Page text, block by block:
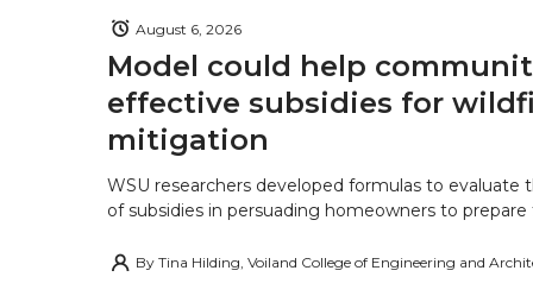
Model could help
effective subsidies for
mitigation
August 6, 2026
WSU researchers developed formulas to evaluate
of subsidies in persuading homeowners to prepare
By Tina Hilding, Voiland College of Engineering and